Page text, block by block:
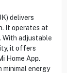
delivers
It operates at
With adjustable
it offers
Home App.
minimal energy